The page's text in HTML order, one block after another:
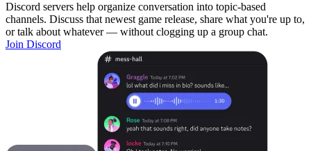
Discord servers help organize conversation into topic-based
channels. Discuss that newest game release, share what you're up to,
or talk about whatever — without clogging up a group chat.
Join Discord